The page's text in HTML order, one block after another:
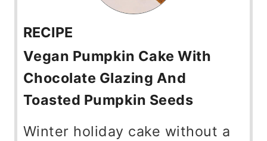
RECIPE
Vegan Pumpkin Cake With
Chocolate Glazing And
Toasted Pumpkin Seeds
Winter holiday cake without a